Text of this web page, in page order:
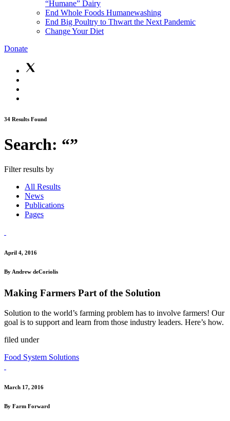
“Humane” Dairy
End Whole Foods Humanewashing
End Big Poultry to Thwart the Next Pandemic
Change Your Diet
Donate
34 Results Found
Search: “”
Filter results by
All Results
News
Publications
Pages
April 4, 2016
By Andrew deCoriolis
Making Farmers Part of the Solution
Solution to the world’s farming problem has to involve farmers! Our
goal is to support and learn from those industry leaders. Here’s how.
filed under
Food System Solutions
March 17, 2016
By Farm Forward